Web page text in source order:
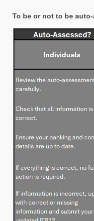
To be or not to be